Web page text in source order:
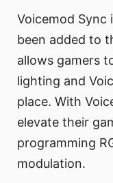
Voicemod
been added to
allows gamers
lighting and
place. With
elevate their
programming
modulation.